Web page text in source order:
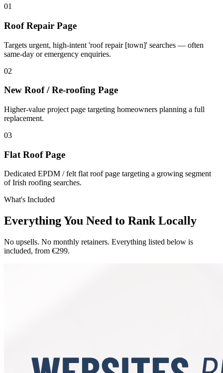
01
Roof Repair Page
Targets urgent, high-intent 'roof repair [town]' searches — often
same-day or emergency enquiries.
02
New Roof / Re-roofing Page
Higher-value project page targeting homeowners planning a full
replacement.
03
Flat Roof Page
Dedicated EPDM / felt flat roof page targeting a growing segment
of Irish roofing searches.
What's Included
Everything You Need to Rank Locally
No upsells. No monthly retainers. Everything listed below is
included, from €299.